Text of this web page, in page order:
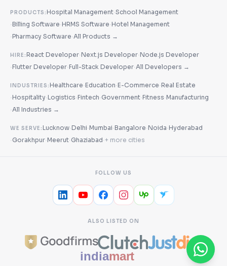
PRODUCTS:Hospital Management·School Management
·Billing Software·HRMS Software·Hotel Management
·Pharmacy Software·All Products →
HIRE:React Developer·Next.js Developer·Node.js Developer
·Flutter Developer·Full-Stack Developer·All Developers →
INDUSTRIES:Healthcare·Education·E-Commerce·Real Estate
·Hospitality·Logistics·Fintech· Government·Fitness·Manufacturing
·All Industries →
WE SERVE:Lucknow·Delhi·Mumbai·Bangalore·Noida·Hyderabad
· Gorakhpur·Meerut· Ghaziabad·+ more cities
FOLLOW US
ALSO LISTED ON